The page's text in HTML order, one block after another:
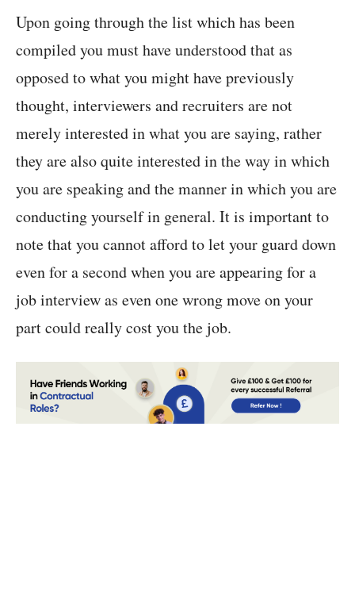
Upon going through the list which has been
compiled you must have understood that as
opposed to what you might have previously
thought, interviewers and recruiters are not
merely interested in what you are saying, rather
they are also quite interested in the way in which
you are speaking and the manner in which you are
conducting yourself in general. It is important to
note that you cannot afford to let your guard down
even for a second when you are appearing for a
job interview as even one wrong move on your
part could really cost you the job.